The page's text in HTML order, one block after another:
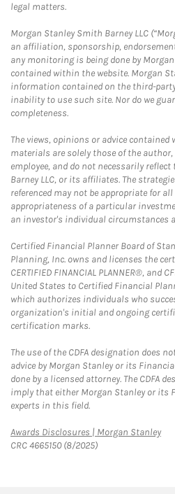
legal matters.
Morgan Stanley Smith Barney LLC
an affiliation, sponsorship,
any monitoring is being done by
contained within the website. Morgan
information contained on the third-
inability to use such site. Nor do we
completeness.
The views, opinions or advice
materials are solely those of the
employee, and do not necessarily
Barney LLC, or its affiliates. The
referenced may not be appropriate for
appropriateness of a particular
an investor's individual circumstances
Certified Financial Planner Board of
Planning, Inc. owns and licenses the
CERTIFIED FINANCIAL PLANNER®, and
United States to Certified Financial
which authorizes individuals who
organization's initial and ongoing
certification marks.
The use of the CDFA designation does
advice by Morgan Stanley or its
done by a licensed attorney. The CDFA
imply that either Morgan Stanley or its
experts in this field.
Awards Disclosures | Morgan Stanley
CRC 4665150 (8/2025)